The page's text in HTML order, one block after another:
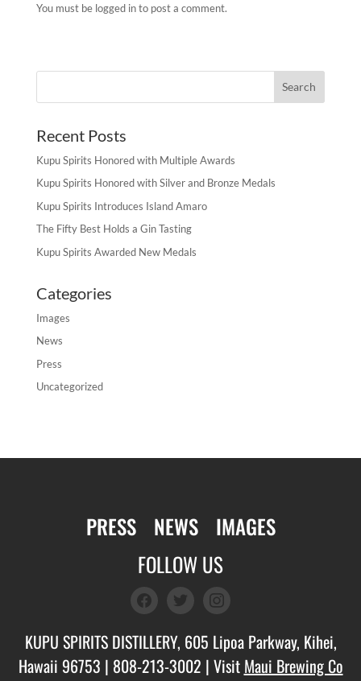
You must be logged in to post a comment.
Recent Posts
Kupu Spirits Honored with Multiple Awards
Kupu Spirits Honored with Silver and Bronze Medals
Kupu Spirits Introduces Island Amaro
The Fifty Best Holds a Gin Tasting
Kupu Spirits Awarded New Medals
Categories
Images
News
Press
Uncategorized
PRESS NEWS
IMAGES
FOLLOW US
facebooktwitter instagram
KUPU SPIRITS DISTILLERY, 605 Lipoa Parkway, Kihei,
Hawaii 96753 | 808-213-3002 | Visit Maui Brewing Co